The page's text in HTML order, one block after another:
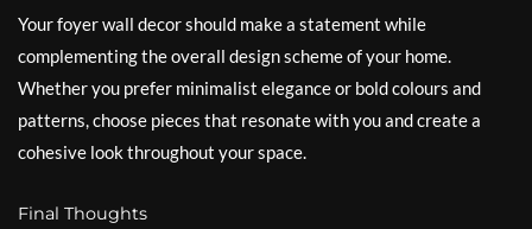
Your foyer wall decor should make a statement while
complementing the overall design scheme of your home.
Whether you prefer minimalist elegance or bold colours and
patterns, choose pieces that resonate with you and create a
cohesive look throughout your space.
Final Thoughts